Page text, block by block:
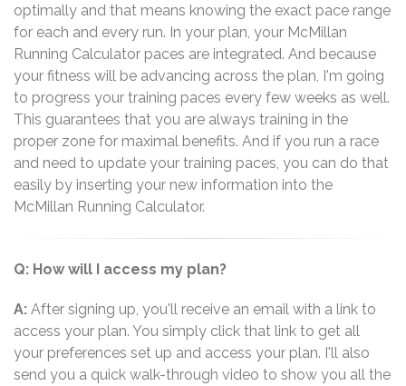
optimally and that means knowing the exact pace range
for each and every run. In your plan, your McMillan
Running Calculator paces are integrated. And because
your fitness will be advancing across the plan, I'm going
to progress your training paces every few weeks as well.
This guarantees that you are always training in the
proper zone for maximal benefits. And if you run a race
and need to update your training paces, you can do that
easily by inserting your new information into the
McMillan Running Calculator.
Q: How will I access my plan?
A: After signing up, you'll receive an email with a link to
access your plan. You simply click that link to get all
your preferences set up and access your plan. I'll also
send you a quick walk-through video to show you all the